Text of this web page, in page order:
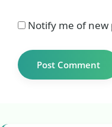
Notify me of new